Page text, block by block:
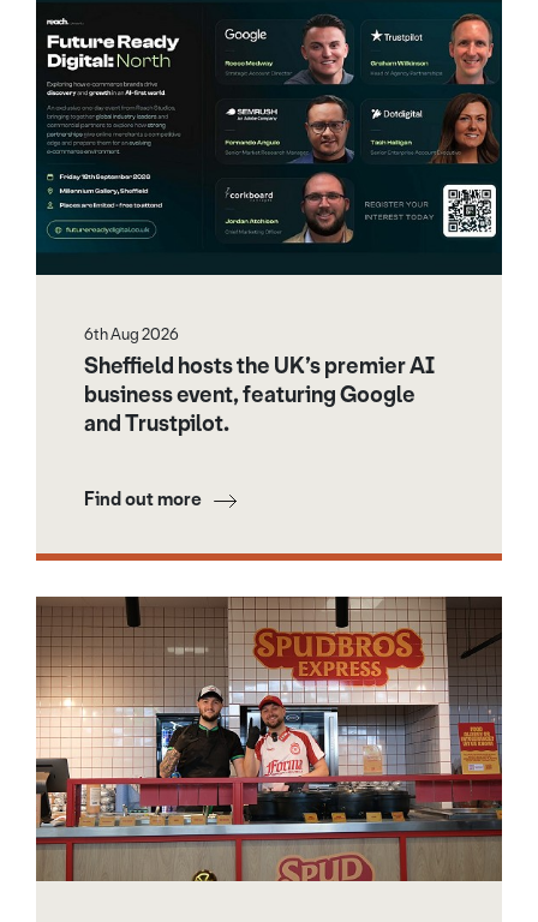
6th Aug 2026
Sheffield hosts the UK’s premier AI
business event, featuring Google
and Trustpilot.
Find out more